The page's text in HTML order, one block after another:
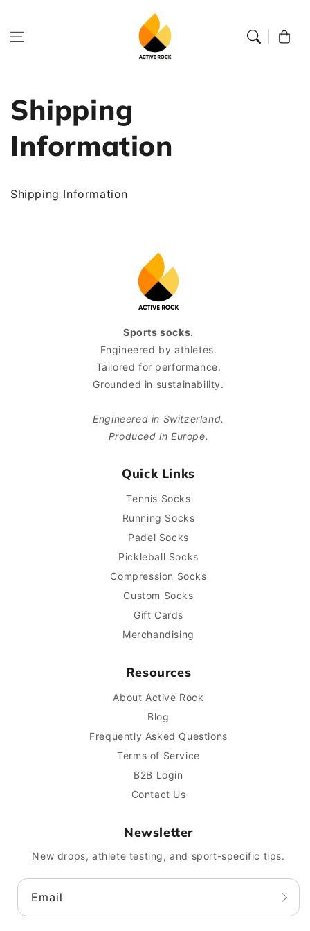
Cart
Shipping
Information
Shipping Information
Sports socks.
Engineered by athletes.
Tailored for performance.
Grounded in sustainability.
Engineered in Switzerland.
Produced in Europe.
Quick Links
Tennis Socks
Running Socks
Padel Socks
Pickleball Socks
Compression Socks
Custom Socks
Gift Cards
Merchandising
Resources
About Active Rock
Blog
Frequently Asked Questions
Terms of Service
B2B Login
Contact Us
Newsletter
New drops, athlete testing, and sport-specific tips.
Email